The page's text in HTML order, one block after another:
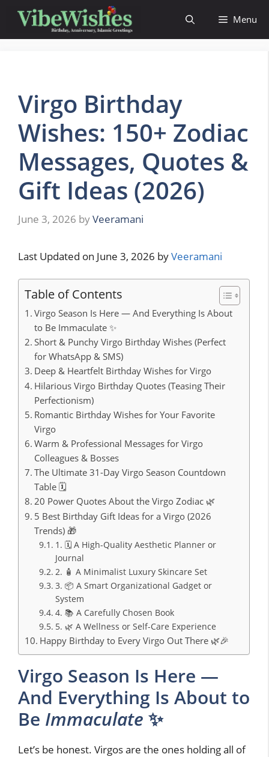
content
Menu
Virgo Birthday
Wishes: 150+ Zodiac
Messages, Quotes &
Gift Ideas (2026)
June 3, 2026 byVeeramani
Last Updated on June 3, 2026 byVeeramani
Table of Contents
Virgo Season Is Here — And Everything Is About
to Be Immaculate ✨
Short & Punchy Virgo Birthday Wishes (Perfect
for WhatsApp & SMS)
Deep & Heartfelt Birthday Wishes for Virgo
Hilarious Virgo Birthday Quotes (Teasing Their
Perfectionism)
Romantic Birthday Wishes for Your Favorite
Virgo
Warm & Professional Messages for Virgo
Colleagues & Bosses
The Ultimate 31-Day Virgo Season Countdown
Table 🗓️
20 Power Quotes About the Virgo Zodiac 🌿
5 Best Birthday Gift Ideas for a Virgo (2026
Trends) 🎁
1. 🗓️ A High-Quality Aesthetic Planner or
Journal
2. 🧴 A Minimalist Luxury Skincare Set
3. 📦 A Smart Organizational Gadget or
System
4. 📚 A Carefully Chosen Book
5. 🌿 A Wellness or Self-Care Experience
Happy Birthday to Every Virgo Out There 🌿🎉
Virgo Season Is Here —
And Everything Is About to
Be Immaculate ✨
Let’s be honest. Virgos are the ones holding all of